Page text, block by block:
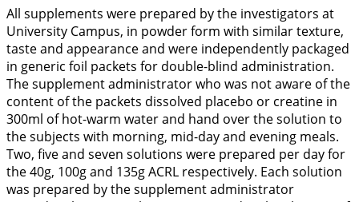
All supplements were prepared by the investigators at
University Campus, in powder form with similar texture,
taste and appearance and were independently packaged
in generic foil packets for double-blind administration.
The supplement administrator who was not aware of the
content of the packets dissolved placebo or creatine in
300ml of hot-warm water and hand over the solution to
the subjects with morning, mid-day and evening meals.
Two, five and seven solutions were prepared per day for
the 40g, 100g and 135g ACRL respectively. Each solution
was prepared by the supplement administrator